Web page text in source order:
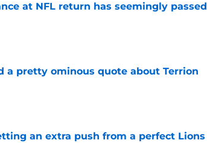
at NFL return has seemingly passed
a pretty ominous quote about Terrion
an extra push from a perfect Lions